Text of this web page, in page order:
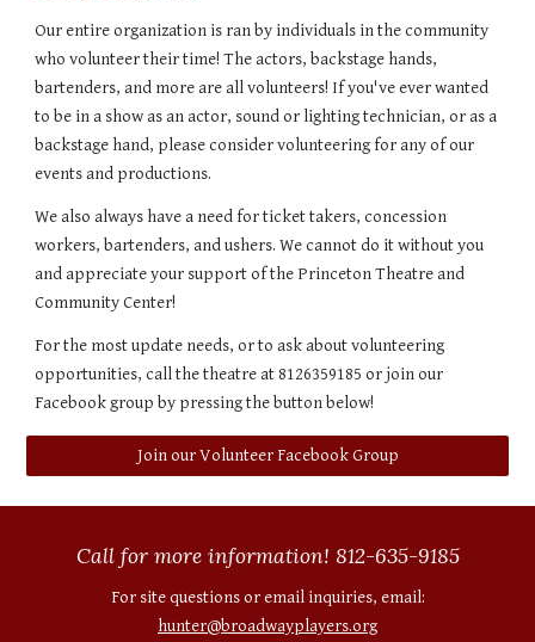
Our entire organization is ran by individuals in the community
who volunteer their time! The actors, backstage hands,
bartenders, and more are all volunteers! If you've ever wanted
to be in a show as an actor, sound or lighting technician, or as a
backstage hand, please consider volunteering for any of our
events and productions.
We also always have a need for ticket takers, concession
workers, bartenders, and ushers. We cannot do it without you
and appreciate your support of the Princeton Theatre and
Community Center!
For the most update needs, or to ask about volunteering
opportunities, call the theatre at 8126359185 or join our
Facebook group by pressing the button below!
Join our Volunteer Facebook Group
Call for more information! 812-635-9185
For site questions or email inquiries, email:
hunter@broadwayplayers.org